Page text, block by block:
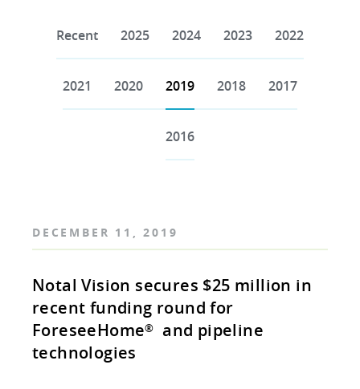
Recent 2025 2024 2023 2022
2021 2020 2019 2018 2017
2016
DECEMBER 11, 2019
Notal Vision secures $25 million in
recent funding round for
ForeseeHome®
and pipeline
technologies